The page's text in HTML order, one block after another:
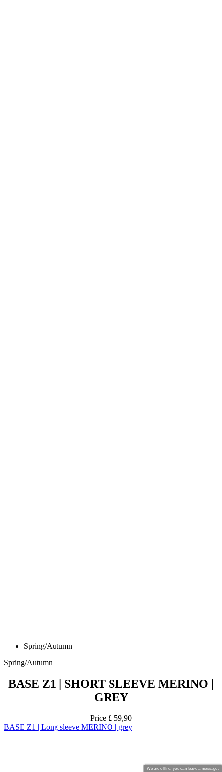
Spring/Autumn
Spring/Autumn
BASE Z1 | SHORT SLEEVE MERINO |
GREY
Price £ 59,90
BASE Z1 | Long sleeve MERINO | grey
We are offline, you can leave a message.